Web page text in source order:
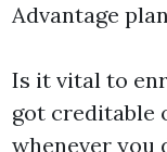
Advantage
Is it vital to
got creditable
whenever you